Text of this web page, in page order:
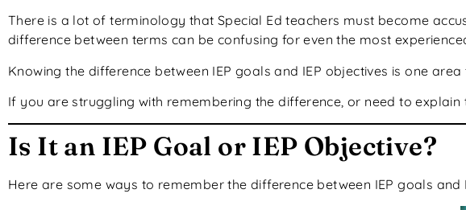
There is a lot of terminology that Special Ed teachers must become
difference between terms can be confusing for even the most
Knowing the difference between IEP goals and IEP objectives is one
If you are struggling with remembering the difference, or need to
Is It an IEP Goal or IEP Objective?
Here are some ways to remember the difference between IEP goals and